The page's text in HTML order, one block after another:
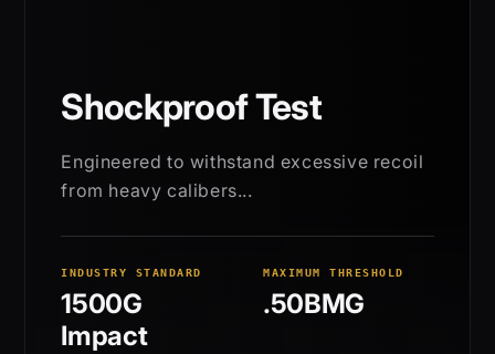
Shockproof Test
Engineered to withstand excessive recoil
from heavy calibers...
INDUSTRY STANDARD
1500G
Impact
MAXIMUM THRESHOLD
.50BMG